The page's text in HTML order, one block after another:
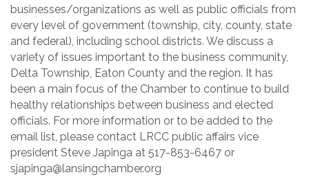
businesses/organizations as well as public officials from
every level of government (township, city, county, state
and federal), including school districts. We discuss a
variety of issues important to the business community,
Delta Township, Eaton County and the region. It has
been a main focus of the Chamber to continue to build
healthy relationships between business and elected
officials. For more information or to be added to the
email list, please contact LRCC public affairs vice
president Steve Japinga at 517-853-6467 or
sjapinga@lansingchamber.org